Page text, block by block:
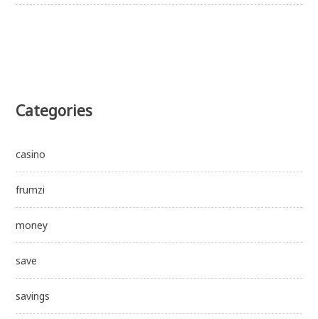
Categories
casino
frumzi
money
save
savings